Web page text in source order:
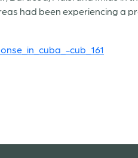
had been experiencing a
cub_161